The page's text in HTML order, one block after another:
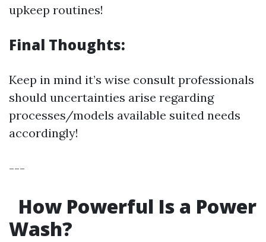
upkeep routines!
Final Thoughts:
Keep in mind it’s wise consult professionals
should uncertainties arise regarding
processes/models available suited needs
accordingly!
---
How Powerful Is a Power
Wash?